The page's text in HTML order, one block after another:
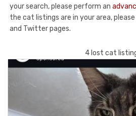
your search, please perform an
the cat listings are in your area,
and Twitter pages.
4 lost cat